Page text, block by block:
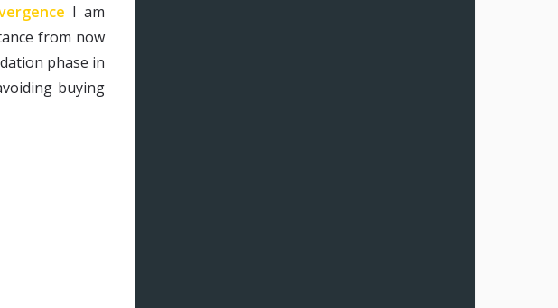
I am
from now
phase in
buying